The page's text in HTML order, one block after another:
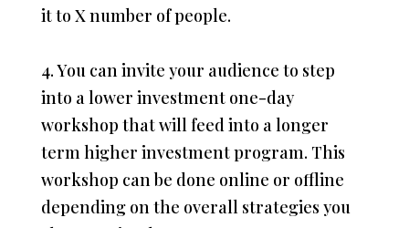
it to X number of people.
4. You can invite your audience to step
into a lower investment one-day
workshop that will feed into a longer
term higher investment program. This
workshop can be done online or offline
depending on the overall strategies you